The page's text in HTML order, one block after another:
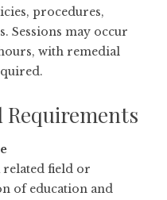
procedures,
Sessions may occur
with remedial
related field or
of education and